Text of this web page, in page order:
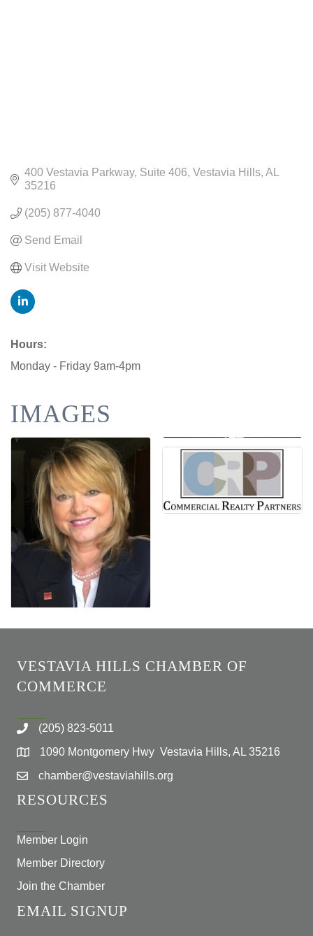
400 Vestavia Parkway Suite 406 Vestavia Hills AL
35216
(205) 877-4040
Send Email
Visit Website
Hours:
Monday - Friday 9am-4pm
IMAGES
VESTAVIA HILLS CHAMBER OF
COMMERCE
(205) 823-5011
1090 Montgomery Hwy Vestavia Hills, AL 35216
chamber@vestaviahills.org
RESOURCES
Member Login
Member Directory
Join the Chamber
EMAIL SIGNUP